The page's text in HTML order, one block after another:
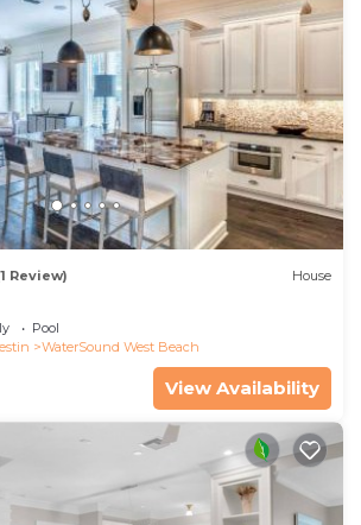
Review) House
Pool
WaterSound West Beach
View Availability